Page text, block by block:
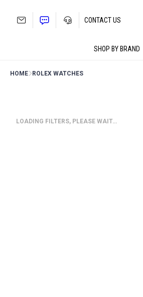
SHOP BY BRAND
CONTACT US
HOME ROLEX WATCHES
LOADING FILTERS, PLEASE WAIT…